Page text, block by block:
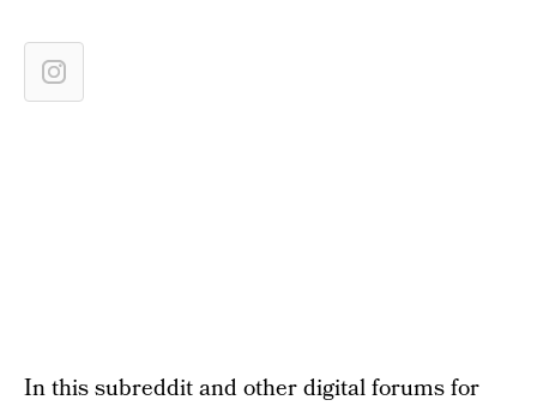
In this subreddit and other digital forums for